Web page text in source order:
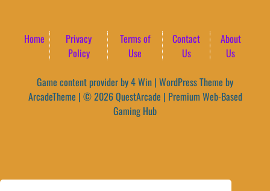
Home
Privacy
Policy
Terms of
Use
Contact
Us
About
Us
Game content provider by4 Win | WordPress Theme by
ArcadeTheme | © 2026 QuestArcade | Premium Web-Based
Gaming Hub